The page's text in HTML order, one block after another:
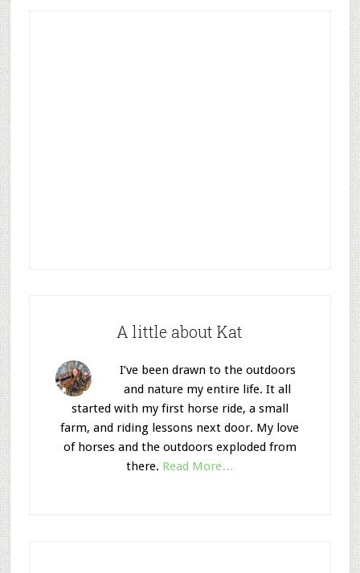
A little about Kat
I’ve been drawn to the outdoors
and nature my entire life. It all
started with my first horse ride, a small
farm, and riding lessons next door. My love
of horses and the outdoors exploded from
there. Read More…